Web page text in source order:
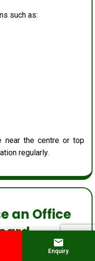
such as:
near the centre or top
regularly.
an Office
Enquiry